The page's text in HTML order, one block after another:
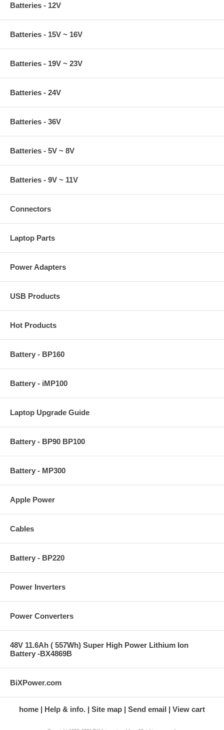
Batteries - 12V
Batteries - 15V ~ 16V
Batteries - 19V ~ 23V
Batteries - 24V
Batteries - 36V
Batteries - 5V ~ 8V
Batteries - 9V ~ 11V
Connectors
Laptop Parts
Power Adapters
USB Products
Hot Products
Battery - BP160
Battery - iMP100
Laptop Upgrade Guide
Battery - BP90 BP100
Battery - MP300
Apple Power
Cables
Battery - BP220
Power Inverters
Power Converters
48V 11.6Ah ( 557Wh) Super High Power Lithium Ion
Battery -BX4869B
BiXPower.com
home Help & info. Site map Send email View cart